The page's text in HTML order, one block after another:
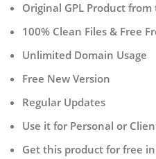
Original GPL Product
100% Clean Files & Free
Unlimited Domain Usage
Free New Version
Regular Updates
Use it for Personal or
Get this product for free